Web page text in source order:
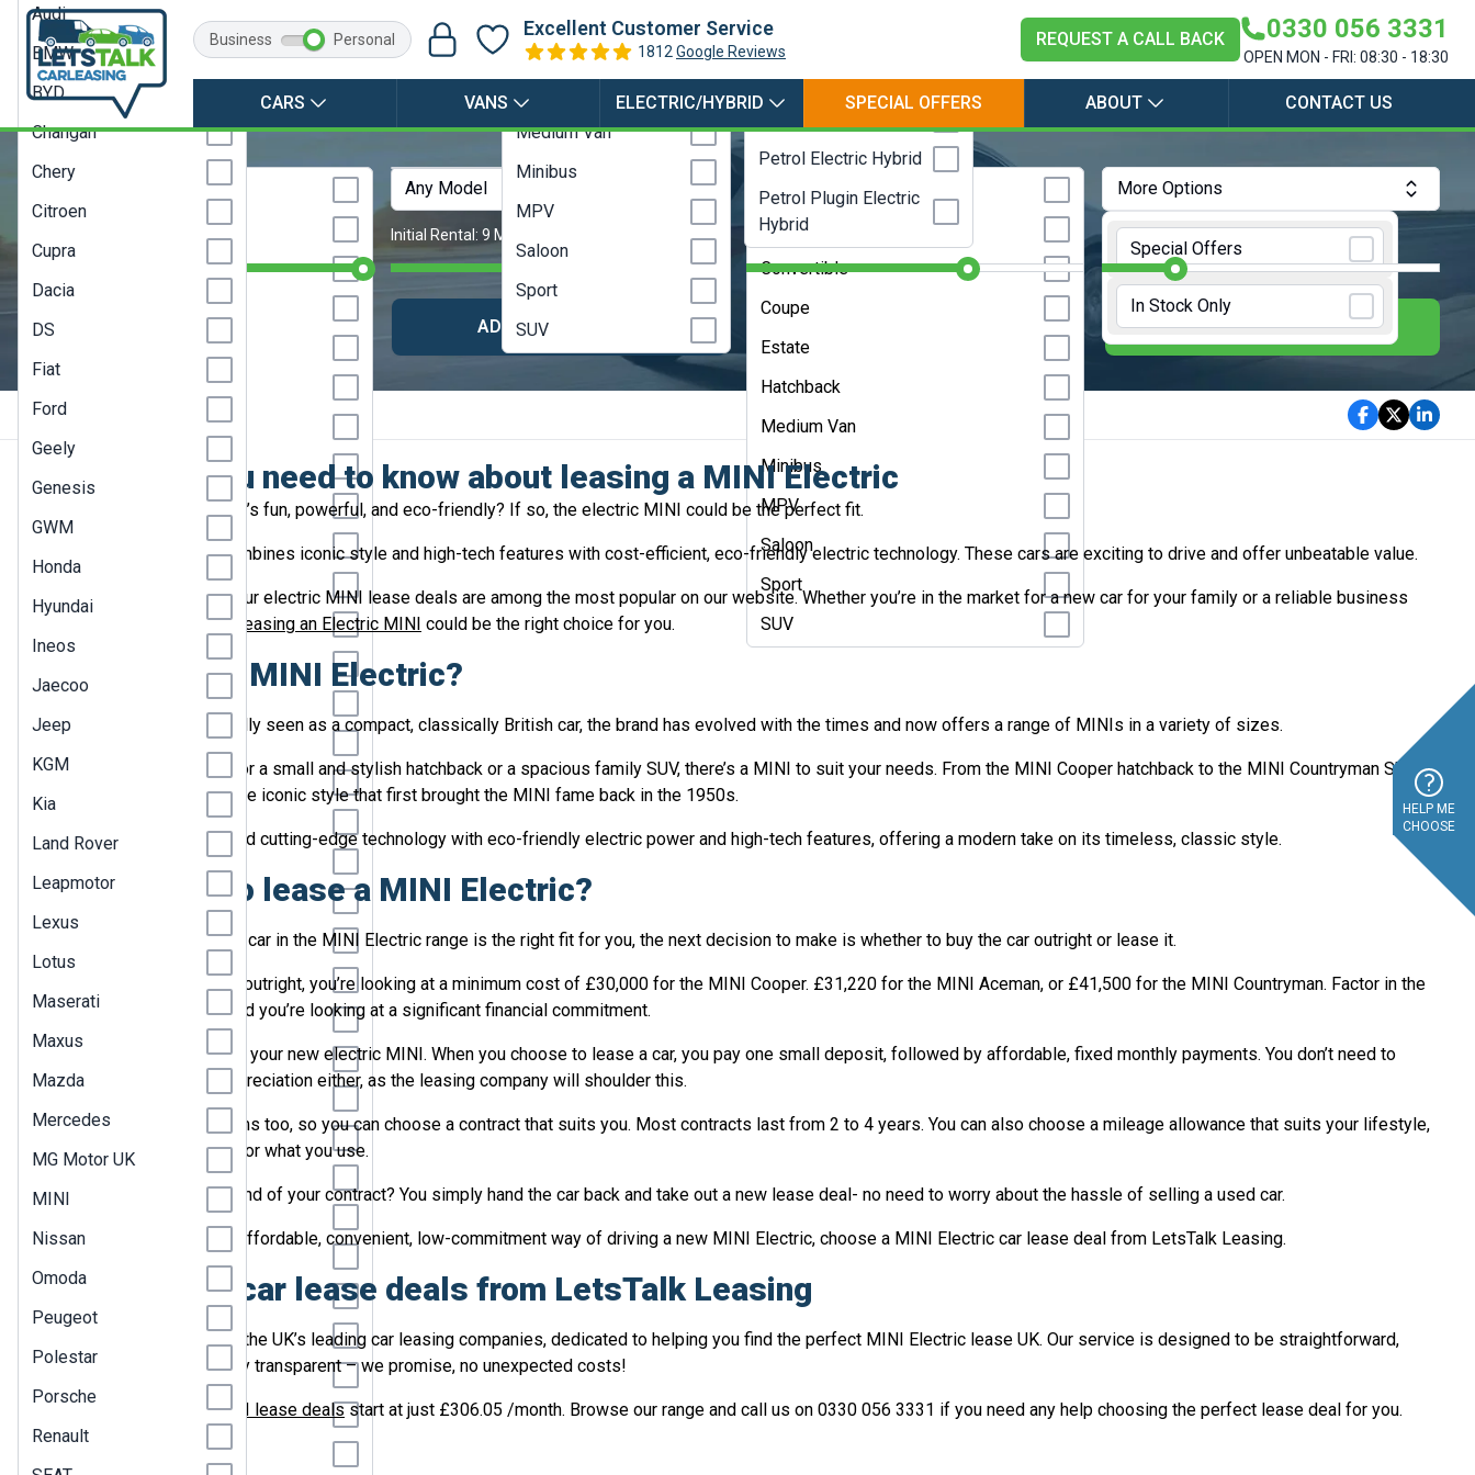
Business Personal Excellent Customer Service
1812 Google Reviews
REQUEST A CALL BACK 0330 056 3331
OPEN MON - FRI: 08:30 - 18:30
CARS VANS ELECTRIC/HYBRID SPECIAL OFFERS ABOUT CONTACT US
HELP ME
CHOOSE
Any Make Any Model Any Bodystyle
Campervan
City Car
Convertible
Coupe
Estate
Hatchback
Medium Van
Minibus
MPV
Saloon
Sport
SUV
More Options
Special Offers
In Stock Only
Any Price Initial Rental: 9 Months Contract Length: Annual Mileage:
CLEAR SEARCH ADVANCED SEARCH UPDATE RESULTS
Posted by: Steve Huddart
Everything you need to know about leasing a MINI Electric
Searching for a new car that’s fun, powerful, and eco-friendly? If so, the electric MINI could be the perfect fit.
The MINI Electric range combines iconic style and high-tech features with cost-efficient, eco-friendly electric technology. These cars are exciting to drive and offer unbeatable value.
Here at LetsTalk Leasing, our electric MINI lease deals are among the most popular on our website. Whether you’re in the market for a new car for your family or a reliable business
vehicle, let us explain why
leasing an Electric MINI could be the right choice for you.
Why choose a MINI Electric?
While the MINI is traditionally seen as a compact, classically British car, the brand has evolved with the times and now offers a range of MINIs in a variety of sizes.
Whether you’re searching for a small and stylish hatchback or a spacious family SUV, there’s a MINI to suit your needs. From the MINI Cooper hatchback to the MINI Countryman SUV,
each model retains the same iconic style that first brought the MINI fame back in the 1950s.
Modern Electric MINIs blend cutting-edge technology with eco-friendly electric power and high-tech features, offering a modern take on its timeless, classic style.
Why choose to lease a MINI Electric?
Once you’ve decided which car in the MINI Electric range is the right fit for you, the next decision to make is whether to buy the car outright or lease it.
To buy a new MINI Electric outright, you’re looking at a minimum cost of £30,000 for the MINI Cooper. £31,220 for the MINI Aceman, or £41,500 for the MINI Countryman. Factor in the
cost of depreciation too, and you’re looking at a significant financial commitment.
The other option is to lease your new electric MINI. When you choose to lease a car, you pay one small deposit, followed by affordable, fixed monthly payments. You don’t need to
worry about the cost of depreciation either, as the leasing company will shoulder this.
Leasing offers flexible terms too, so you can choose a contract that suits you. Most contracts last from 2 to 4 years. You can also choose a mileage allowance that suits your lifestyle,
ensuring that you only pay for what you use.
And when it comes to the end of your contract? You simply hand the car back and take out a new lease deal- no need to worry about the hassle of selling a used car.
So, if you’re looking for an affordable, convenient, low-commitment way of driving a new MINI Electric, choose a MINI Electric car lease deal from LetsTalk Leasing.
MINI Electric car lease deals from LetsTalk Leasing
LetsTalk Leasing is one of the UK’s leading car leasing companies, dedicated to helping you find the perfect MINI Electric lease UK. Our service is designed to be straightforward,
hassle-free, and completely transparent – we promise, no unexpected costs!
Our affordable electric MINI lease dealsstart at just £306.05 /month. Browse our range and call us on 0330 056 3331 if you need any help choosing the perfect lease deal for you.
Audi
BMW
BYD
Changan
Chery
Citroen
Cupra
Dacia
DS
Fiat
Ford
Geely
Genesis
GWM
Honda
Hyundai
Ineos
Jaecoo
Jeep
KGM
Kia
Land Rover
Leapmotor
Lexus
Lotus
Maserati
Maxus
Mazda
Mercedes
MG Motor UK
MINI
Nissan
Omoda
Peugeot
Polestar
Porsche
Renault
Estate
Medium Van
Minibus
MPV
Saloon
Sport
SUV
Electric
LPG
Petrol Electric Hybrid
Petrol Plugin Electric
Hybrid